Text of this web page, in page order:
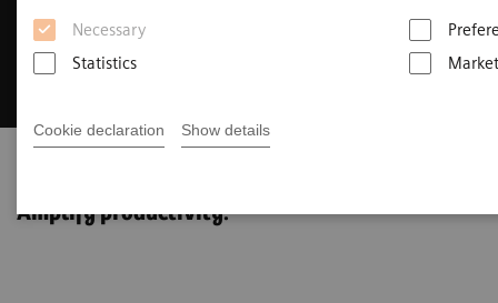
Necessary
Statistics
Cookie declaration Show details
Amplify productivity.